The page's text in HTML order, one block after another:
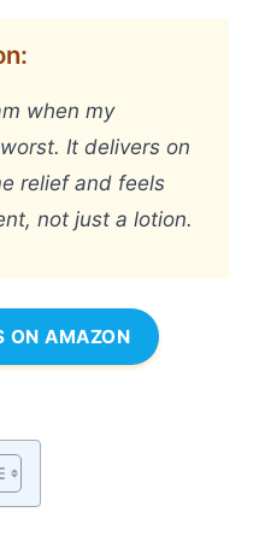
when my
It delivers on
relief and feels
not just a lotion.
ON AMAZON